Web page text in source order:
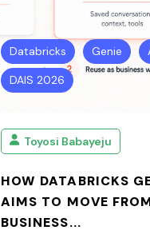
Databricks Genie
DAIS 2026
Toyosi Babayeju
HOW DATABRICKS
AIMS TO MOVE
BUSINESS...